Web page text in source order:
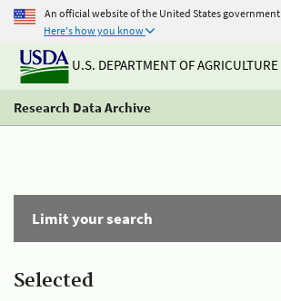
An official website of the United States government
Here's how you know
U.S. DEPARTMENT OF AGRICULTURE
Research Data Archive
Limit your search
Selected